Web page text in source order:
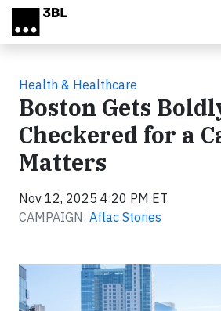
Skip to main content
Health & Healthcare
Boston Gets
Checkered for a
Matters
Nov 12, 2025 4:20 PM ET
CAMPAIGN: Aflac Stories